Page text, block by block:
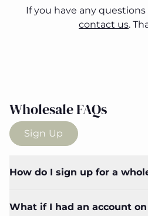
If you have any questions
contact us.
Wholesale FAQs
Sign Up
How do I sign up for a
What if I had an account